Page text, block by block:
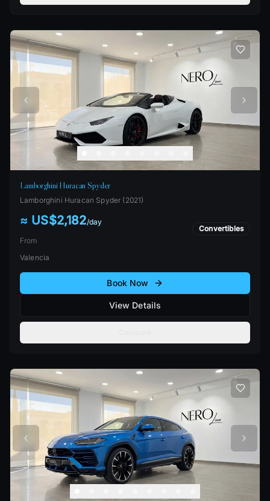
Lamborghini Huracan Spyder
Lamborghini Huracan Spyder (2021)
≈ US$2,182/day
From
Convertibles
Valencia
Book Now
View Details